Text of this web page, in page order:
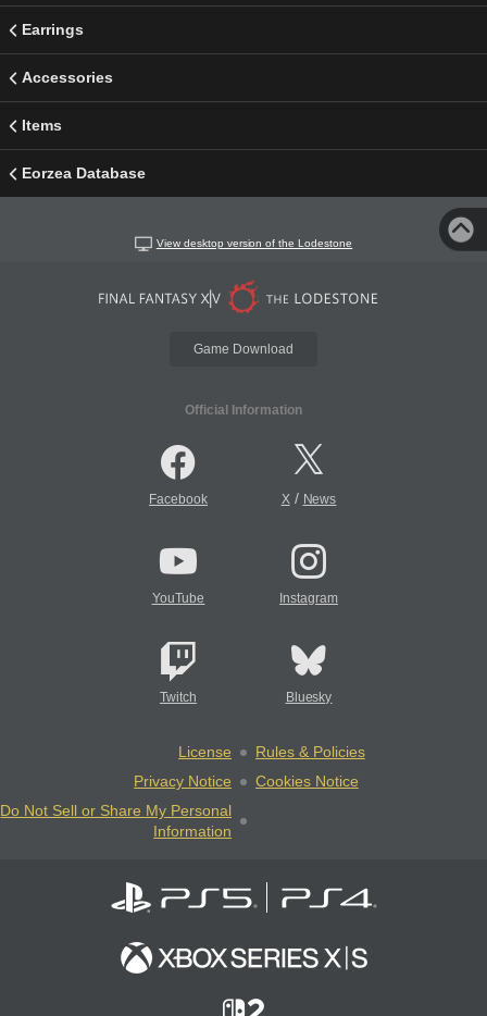
Earrings
Accessories
Items
Eorzea Database
View desktop version of the Lodestone
Game Download
Official Information
Facebook X/ News
YouTube Instagram
Twitch Bluesky
License
Rules & Policies
Privacy Notice
Cookies Notice
Do Not Sell or Share My Personal
Information